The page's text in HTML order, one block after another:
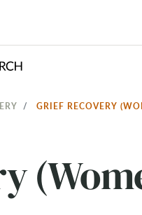
GRIEF RECOVERY